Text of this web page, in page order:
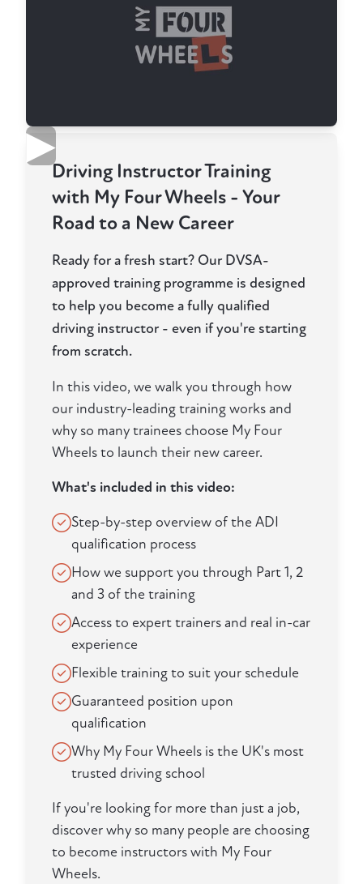
Driving Instructor Training
with My Four Wheels - Your
Road to a New Career
Ready for a fresh start? Our DVSA-
approved training programme is designed
to help you become a fully qualified
driving instructor - even if you're starting
from scratch.
In this video, we walk you through how
our industry-leading training works and
why so many trainees choose My Four
Wheels to launch their new career.
What's included in this video:
Step-by-step overview of the ADI
qualification process
How we support you through Part 1, 2
and 3 of the training
Access to expert trainers and real in-car
experience
Flexible training to suit your schedule
Guaranteed position upon
qualification
Why My Four Wheels is the UK's most
trusted driving school
If you're looking for more than just a job,
discover why so many people are choosing
to become instructors with My Four
Wheels.
▶